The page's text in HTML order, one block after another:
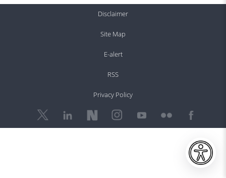
Disclaimer
Site Map
E-alert
RSS
Privacy Policy